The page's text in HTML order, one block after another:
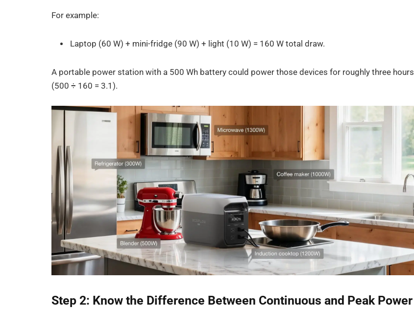
For example:
Laptop (60 W) + mini-fridge (90 W) + light (10 W) = 160 W total draw.
A portable power station with a 500 Wh battery could power those devices for roughly three hours
(500 ÷ 160 = 3.1).
Step 2: Know the Difference Between Continuous and Peak Power